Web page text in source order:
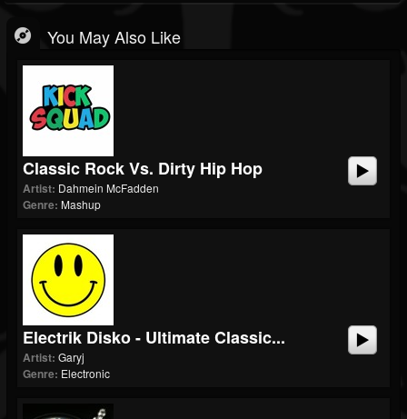
You May Also Like
Classic Rock Vs. Dirty Hip Hop
Artist: Dahmein McFadden
Genre: Mashup
Electrik Disko - Ultimate Classic...
Artist: Garyj
Genre: Electronic